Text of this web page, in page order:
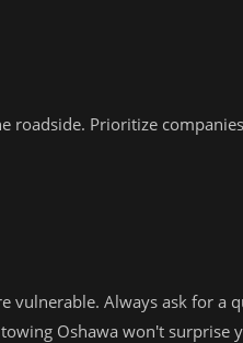
roadside. Prioritize
vulnerable. Always ask for a
Oshawa won't surprise